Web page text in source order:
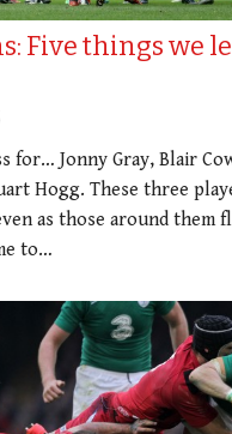
Five things we
for… Jonny Gray, Blair
Hogg. These three
as those around them
to…